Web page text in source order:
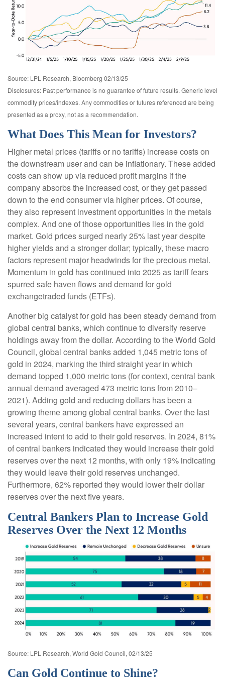
Source: LPL Research, Bloomberg 02/13/25
Disclosures: Past performance is no guarantee of future results. Generic level
commodity prices/indexes. Any commodities or futures referenced are being
presented as a proxy, not as a recommendation.
What Does This Mean for Investors?
Higher metal prices (tariffs or no tariffs) increase costs on
the downstream user and can be inflationary. These added
costs can show up via reduced profit margins if the
company absorbs the increased cost, or they get passed
down to the end consumer via higher prices. Of course,
they also represent investment opportunities in the metals
complex. And one of those opportunities lies in the gold
market. Gold prices surged nearly 25% last year despite
higher yields and a stronger dollar; typically, these macro
factors represent major headwinds for the precious metal.
Momentum in gold has continued into 2025 as tariff fears
spurred safe haven flows and demand for gold
exchangetraded funds (ETFs).
Another big catalyst for gold has been steady demand from
global central banks, which continue to diversify reserve
holdings away from the dollar. According to the World Gold
Council, global central banks added 1,045 metric tons of
gold in 2024, marking the third straight year in which
demand topped 1,000 metric tons (for context, central bank
annual demand averaged 473 metric tons from 2010–
2021). Adding gold and reducing dollars has been a
growing theme among global central banks. Over the last
several years, central bankers have expressed an
increased intent to add to their gold reserves. In 2024, 81%
of central bankers indicated they would increase their gold
reserves over the next 12 months, with only 19% indicating
they would leave their gold reserves unchanged.
Furthermore, 62% reported they would lower their dollar
reserves over the next five years.
Central Bankers Plan to Increase Gold
Reserves Over the Next 12 Months
Source: LPL Research, World Gold Council, 02/13/25
Can Gold Continue to Shine?